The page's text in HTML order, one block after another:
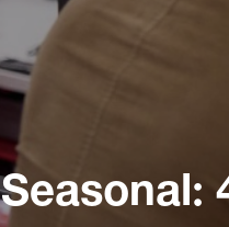
Seasonal: